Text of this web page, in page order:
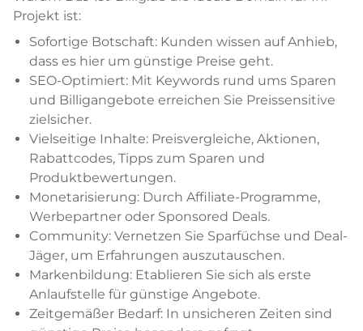
Projekt ist:
Sofortige Botschaft: Kunden wissen auf Anhieb,
dass es hier um günstige Preise geht.
SEO-Optimiert: Mit Keywords rund ums Sparen
und Billigangebote erreichen Sie Preissensitive
zielsicher.
Vielseitige Inhalte: Preisvergleiche, Aktionen,
Rabattcodes, Tipps zum Sparen und
Produktbewertungen.
Monetarisierung: Durch Affiliate-Programme,
Werbepartner oder Sponsored Deals.
Community: Vernetzen Sie Sparfüchse und Deal-
Jäger, um Erfahrungen auszutauschen.
Markenbildung: Etablieren Sie sich als erste
Anlaufstelle für günstige Angebote.
Zeitgemäßer Bedarf: In unsicheren Zeiten sind